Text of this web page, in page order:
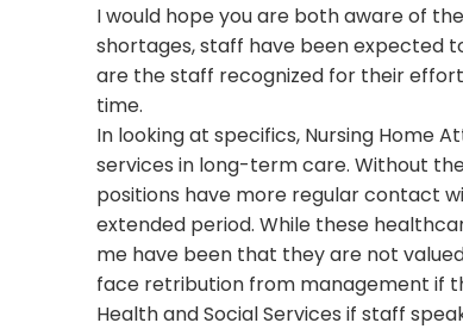
I would hope you are both aware of
shortages, staff have been expected
are the staff recognized for their
time.
In looking at specifics, Nursing Home
services in long-term care. Without
positions have more regular contact
extended period. While these
me have been that they are not
face retribution from management if
Health and Social Services if staff